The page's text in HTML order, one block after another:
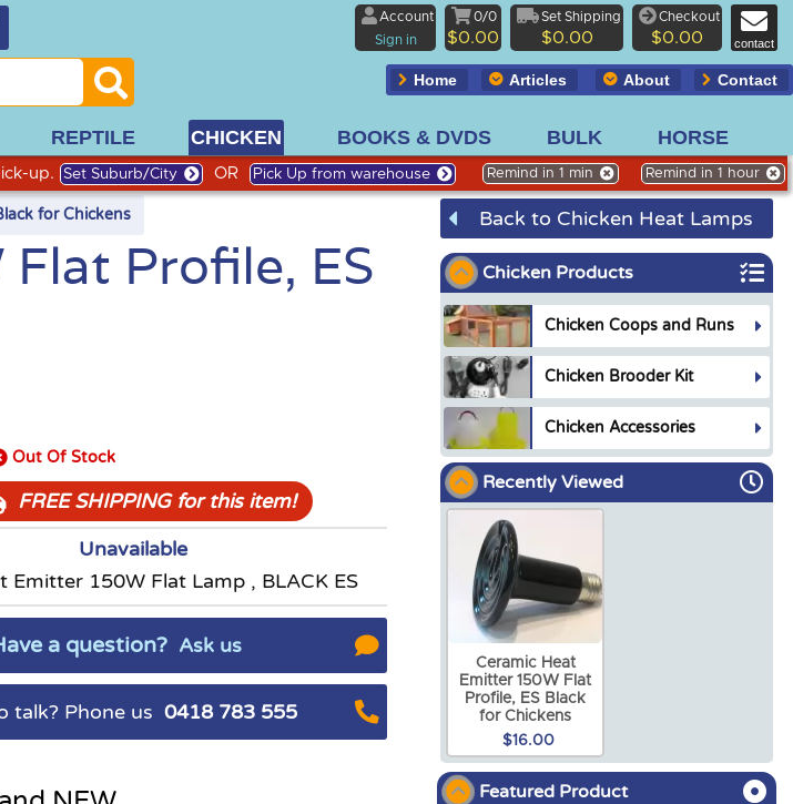
up. Set Suburb/City OR Pick Up from warehouse Remind in 1 min Remind in 1 hour
Account
Sign in
0/0
$0.00
Set Shipping
$0.00
Checkout
$0.00 contact
Home Articles About Contact
REPTILE CHICKEN BOOKS & DVDS BULK HORSE
for Chickens
Profile, ES
Out Of Stock
FREE SHIPPING for this item!
Unavailable
Emitter 150W Flat Lamp , BLACK ES
a question? Ask us
talk? Phone us 0418 783 555
Back to Chicken Heat Lamps
Chicken Products
Chicken Coops and Runs
Chicken Brooder Kit
Chicken Accessories
Recently Viewed
Ceramic Heat
Emitter 150W Flat
Profile, ES Black
for Chickens
$16.00
Featured Product